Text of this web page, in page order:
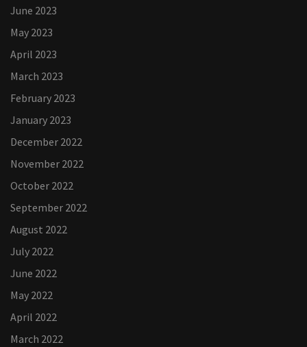
June 2023
May 2023
April 2023
March 2023
February 2023
January 2023
December 2022
November 2022
October 2022
September 2022
August 2022
July 2022
June 2022
May 2022
April 2022
March 2022